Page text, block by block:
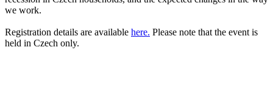
we work.
Registration details are available here. Please note that the event is
held in Czech only.